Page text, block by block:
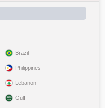
Brazil
Philippines
Lebanon
Gulf